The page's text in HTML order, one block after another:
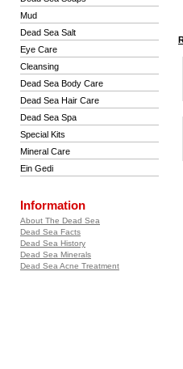
Mud
Dead Sea Salt
Eye Care
Cleansing
Dead Sea Body Care
Dead Sea Hair Care
Dead Sea Spa
Special Kits
Mineral Care
Ein Gedi
Information
About The Dead Sea
Dead Sea Facts
Dead Sea History
Dead Sea Minerals
Dead Sea Acne Treatment